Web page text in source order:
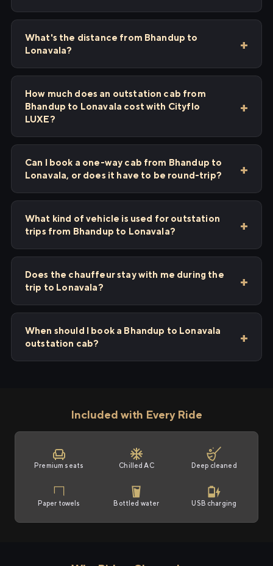
What's the distance from Bhandup to
Lonavala?
How much does an outstation cab from
Bhandup to Lonavala cost with Cityflo
LUXE?
Can I book a one-way cab from Bhandup to
Lonavala, or does it have to be round-trip?
What kind of vehicle is used for outstation
trips from Bhandup to Lonavala?
Does the chauffeur stay with me during the
trip to Lonavala?
When should I book a Bhandup to Lonavala
outstation cab?
Included with Every Ride
Premium seats Chilled AC Deep cleaned
Paper towels Bottled water USB charging